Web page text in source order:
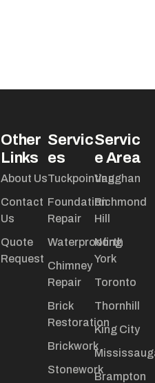
Other
Links
About Us
Contact
Us
Quote
Request
Servic
es
Tuckpointing
Foundation
Repair
Waterproofing
Chimney
Repair
Brick
Restoration
Brickwork
Stonework
Servic
e Area
Vaughan
Richmond
Hill
North
York
Toronto
Thornhill
King City
Brampton